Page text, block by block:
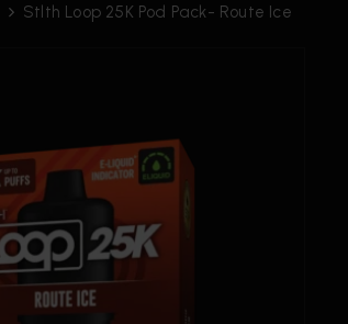
Stlth Loop 25K Pod Pack- Route Ice